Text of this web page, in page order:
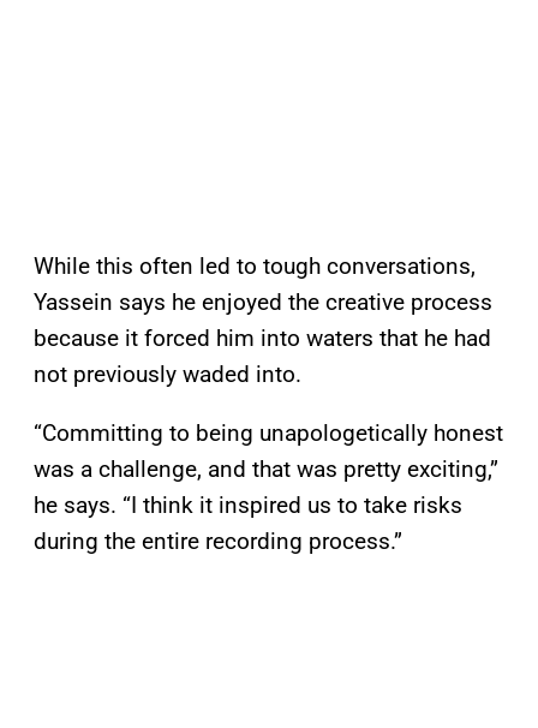
While this often led to tough conversations,
Yassein says he enjoyed the creative process
because it forced him into waters that he had
not previously waded into.
“Committing to being unapologetically honest
was a challenge, and that was pretty exciting,”
he says. “I think it inspired us to take risks
during the entire recording process.”